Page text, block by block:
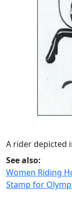
A rider depicted
See also:
Women Riding
Stamp for